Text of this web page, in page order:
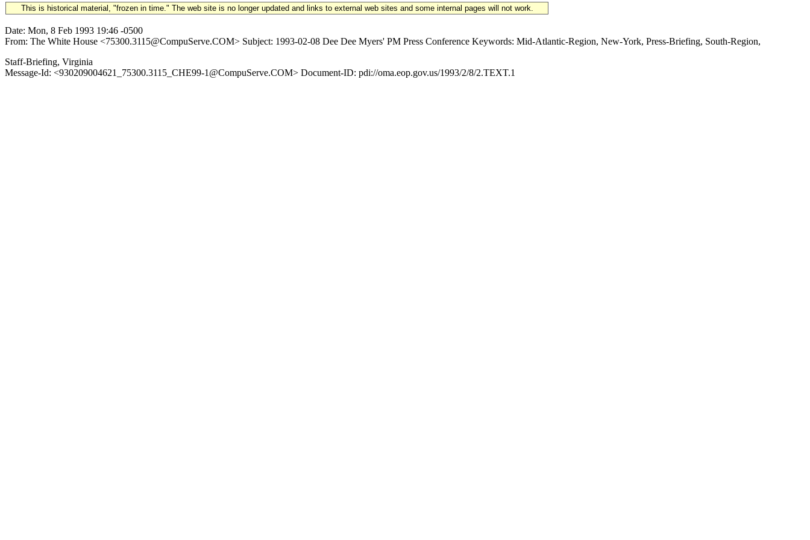
This is historical material, "frozen in time." The web site is no longer updated and links to external web sites and some internal pages will not work.
Date: Mon, 8 Feb 1993 19:46 -0500
From: The White House <75300.3115@CompuServe.COM> Subject: 1993-02-08 Dee Dee Myers' PM Press Conference Keywords: Mid-Atlantic-Region, New-York, Press-Briefing, South-Region,
Staff-Briefing, Virginia
Message-Id: <930209004621_75300.3115_CHE99-1@CompuServe.COM> Document-ID: pdi://oma.eop.gov.us/1993/2/8/2.TEXT.1